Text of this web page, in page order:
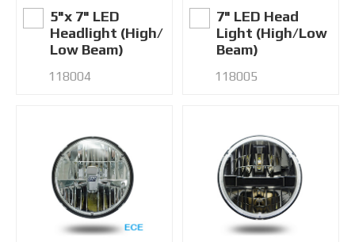
5"x 7" LED
Headlight (High/
Low Beam)
118004
7" LED Head
Light (High/Low
Beam)
118005